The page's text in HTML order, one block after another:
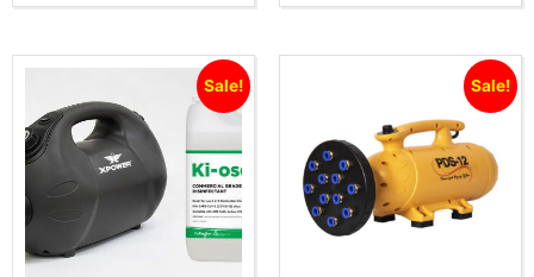
Sale! Sale!